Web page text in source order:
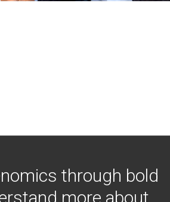
through bold
more about